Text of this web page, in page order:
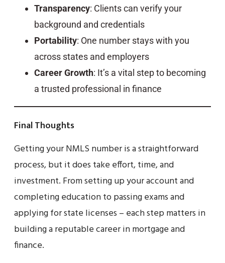
Transparency: Clients can verify your
background and credentials
Portability: One number stays with you
across states and employers
Career Growth: It’s a vital step to becoming
a trusted professional in finance
Final Thoughts
Getting your NMLS number is a straightforward
process, but it does take effort, time, and
investment. From setting up your account and
completing education to passing exams and
applying for state licenses – each step matters in
building a reputable career in mortgage and
finance.